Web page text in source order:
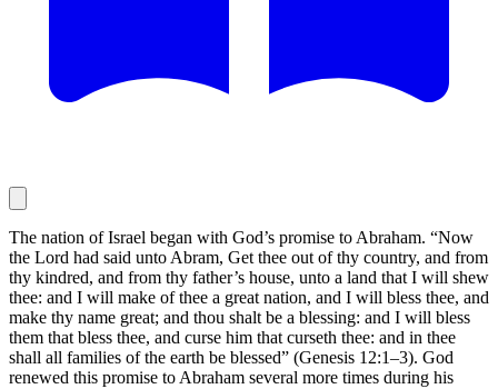
The nation of Israel began with God’s promise to Abraham. “Now
the Lord had said unto Abram, Get thee out of thy country, and from
thy kindred, and from thy father’s house, unto a land that I will shew
thee: and I will make of thee a great nation, and I will bless thee, and
make thy name great; and thou shalt be a blessing: and I will bless
them that bless thee, and curse him that curseth thee: and in thee
shall all families of the earth be blessed” (Genesis 12:1–3). God
renewed this promise to Abraham several more times during his